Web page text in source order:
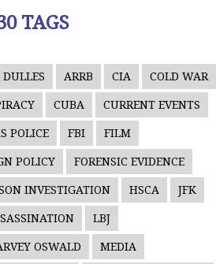
TAGS
ARRB CIA COLD WAR
CUBA CURRENT EVENTS
POLICE FBI FILM
POLICY FORENSIC EVIDENCE
INVESTIGATION HSCA JFK
LBJ
OSWALD MEDIA